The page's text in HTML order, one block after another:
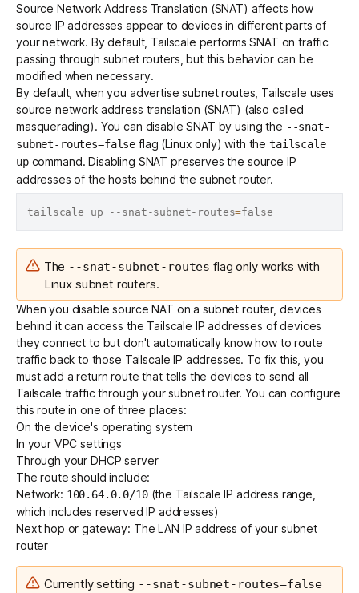
Source Network Address Translation (SNAT) affects how
source IP addresses appear to devices in different parts of
your network. By default, Tailscale performs SNAT on traffic
passing through subnet routers, but this behavior can be
modified when necessary.
By default, when you advertise subnet routes, Tailscale uses
source network address translation (SNAT) (also called
masquerading). You can disable SNAT by using the --snat-
subnet-routes=false flag (Linux only) with the tailscale
upcommand. Disabling SNAT preserves the source IP
addresses of the hosts behind the subnet router.
tailscale up --snat-subnet-routes=
The --snat-subnet-routes flag only works with
Linux subnet routers.
When you disable source NAT on a subnet router, devices
behind it can access the Tailscale IP addresses of devices
they connect to but don't automatically know how to route
traffic back to those Tailscale IP addresses. To fix this, you
must add a return route that tells the devices to send all
Tailscale traffic through your subnet router. You can configure
this route in one of three places:
On the device's operating system
In your VPC settings
Through your DHCP server
The route should include:
Network: 100.64.0.0/10(the Tailscale IP address range,
which includes reserved IP addresses)
Next hop or gateway: The LAN IP address of your subnet
router
Currentlysetting --snat-subnet-routes=false